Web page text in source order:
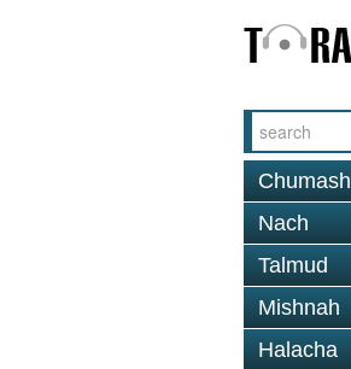
Chumash
Nach
Talmud
Mishnah
Halacha